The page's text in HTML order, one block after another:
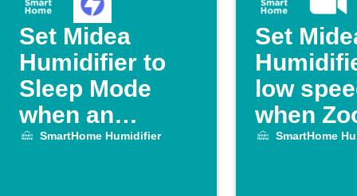
Set Midea
Humidifier to
Sleep Mode
when an
OhmHour
SmartHome Humidifier
Set
low
when
meeting
SmartHome